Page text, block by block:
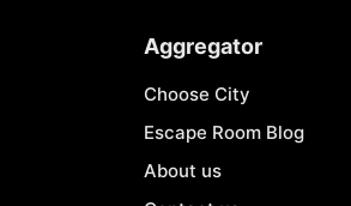
Aggregator
Choose City
Escape Room Blog
About us